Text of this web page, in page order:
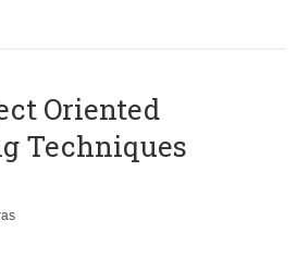
Oriented
Techniques